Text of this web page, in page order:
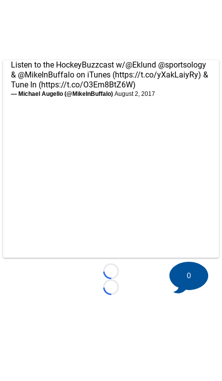
Listen to the HockeyBuzzcast w/@Eklund @sportsology
& @MikeInBuffalo on iTunes (https://t.co/yXakLaiyRy) &
Tune In (https://t.co/O3Em8BtZ6W)
— Michael Augello (@MikeInBuffalo) August 2, 2017
Loading...
Loading...
0